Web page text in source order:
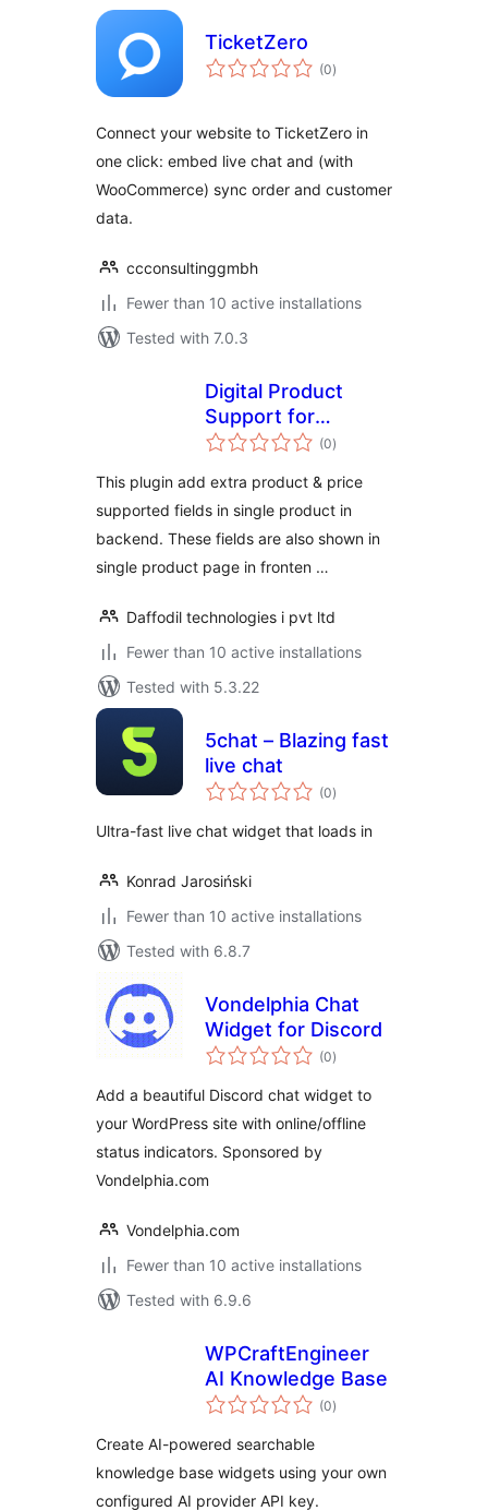
TicketZero
(0total
ratings
)
Connect your website to TicketZero in
one click: embed live chat and (with
WooCommerce) sync order and customer
data.
ccconsultinggmbh
Fewer than 10 active installations
Tested with 7.0.3
Digital Product
Support for
Woocommerce
(0total
ratings
)
This plugin add extra product & price
supported fields in single product in
backend. These fields are also shown in
single product page in fronten …
Daffodil technologies i pvt ltd
Fewer than 10 active installations
Tested with 5.3.22
5chat – Blazing fast
live chat
(0total
ratings
)
Ultra-fast live chat widget that loads in
Konrad Jarosiński
Fewer than 10 active installations
Tested with 6.8.7
Vondelphia Chat
Widget for Discord
(0total
ratings
)
Add a beautiful Discord chat widget to
your WordPress site with online/offline
status indicators. Sponsored by
Vondelphia.com
Vondelphia.com
Fewer than 10 active installations
Tested with 6.9.6
WPCraftEngineer
AI Knowledge Base
(0total
ratings
)
Create AI-powered searchable
knowledge base widgets using your own
configured AI provider API key.